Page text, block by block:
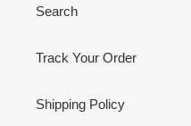
Search
Track Your Order
Shipping Policy